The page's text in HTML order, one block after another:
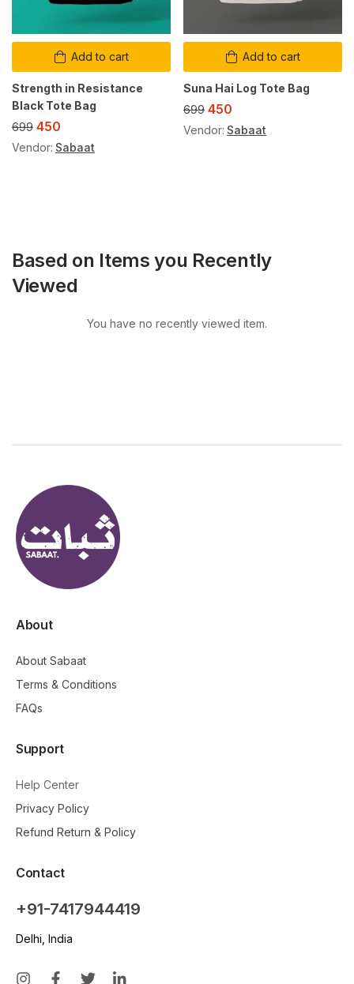
Add to cart
Strength in Resistance
Black Tote Bag
699 450
Vendor: Sabaat
Add to cart
Suna Hai Log Tote Bag
699 450
Vendor: Sabaat
Based on Items you Recently
Viewed
You have no recently viewed item.
About
About Sabaat
Terms & Conditions
FAQs
Support
Help Center
Privacy Policy
Refund Return & Policy
Contact
+91-7417944419
Delhi, India